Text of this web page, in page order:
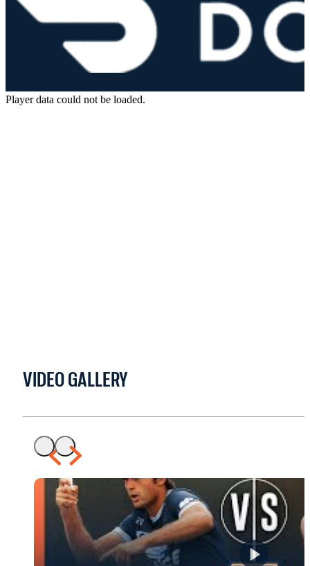
Player data could not be loaded.
VIDEO GALLERY